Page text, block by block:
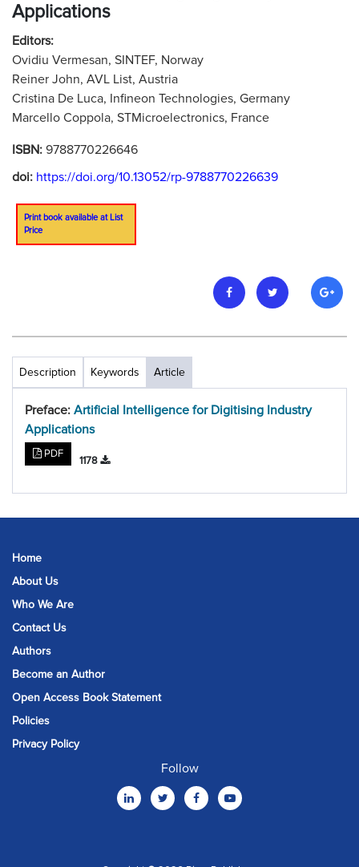
Applications
Editors:
Ovidiu Vermesan, SINTEF, Norway
Reiner John, AVL List, Austria
Cristina De Luca, Infineon Technologies, Germany
Marcello Coppola, STMicroelectronics, France
ISBN: 9788770226646
doi: https://doi.org/10.13052/rp-9788770226639
Print book available at List
Price
Description Keywords Article
Preface: Artificial Intelligence for Digitising Industry
Applications
PDF
1178
Home
About Us
Who We Are
Contact Us
Authors
Become an Author
Open Access Book Statement
Policies
Privacy Policy
Follow